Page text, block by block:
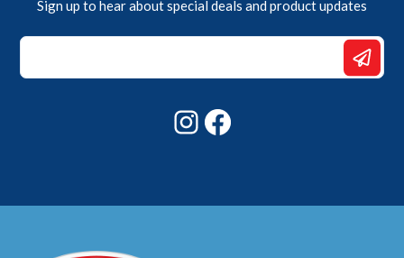
Sign up to hear about special deals and product updates
*
*
Instagram